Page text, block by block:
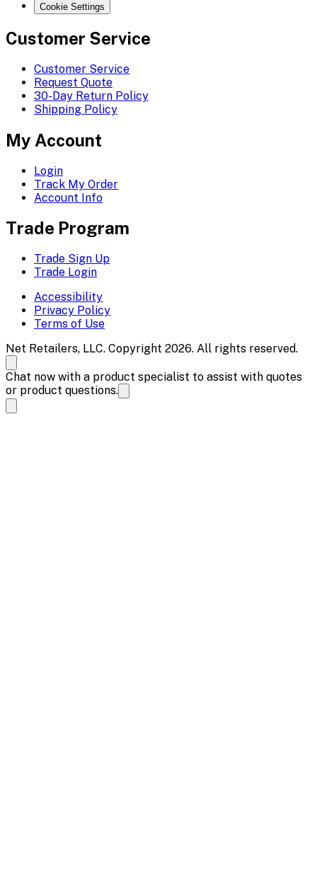
Cookie Settings
Customer Service
Customer Service
Request Quote
30-Day Return Policy
Shipping Policy
My Account
Login
Track My Order
Account Info
Trade Program
Trade Sign Up
Trade Login
Accessibility
Privacy Policy
Terms of Use
Net Retailers, LLC. Copyright 2026. All rights reserved.
Chat now with a product specialist to assist with quotes
or product questions.